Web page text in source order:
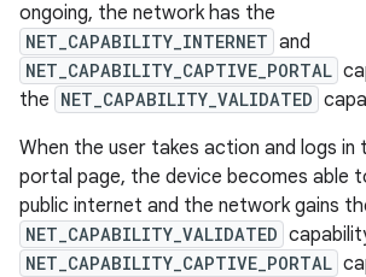
ongoing, the network has the
NET_CAPABILITY_INTERNET and
NET_CAPABILITY_CAPTIVE_PORTAL
the NET_CAPABILITY_VALIDATED
When the user takes action and logs
portal page, the device becomes able
public internet and the network gains
NET_CAPABILITY_VALIDATED
NET_CAPABILITY_CAPTIVE_PORTAL